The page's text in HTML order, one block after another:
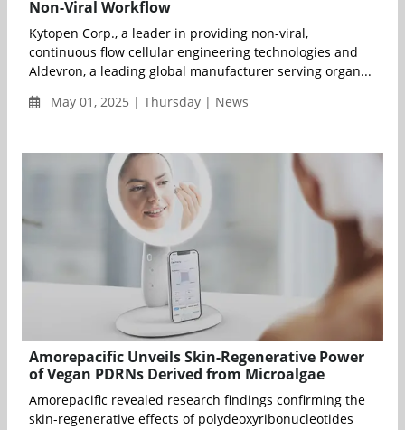
Non-Viral Workflow
Kytopen Corp., a leader in providing non-viral,
continuous flow cellular engineering technologies and
Aldevron, a leading global manufacturer serving organ...
May 01, 2025 | Thursday | News
Amorepacific Unveils Skin-Regenerative Power
of Vegan PDRNs Derived from Microalgae
Amorepacific revealed research findings confirming the
skin-regenerative effects of polydeoxyribonucleotides